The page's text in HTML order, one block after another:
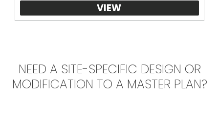
VIEW
NEED A SITE-SPECIFIC DESIGN OR
MODIFICATION TO A MASTER PLAN?